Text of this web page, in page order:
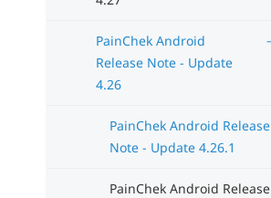
PainChek Android
Release Note - Update
4.26
PainChek Android Release
Note - Update 4.26.1
PainChek Android Release